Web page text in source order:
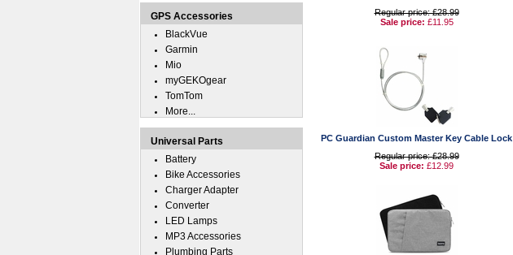
Regular price: £28.99
Sale price: £11.95
PC Guardian Custom Master Key Cable Lock
Regular price: £28.99
Sale price: £12.99
GPS Accessories
BlackVue
Garmin
Mio
myGEKOgear
TomTom
More...
Universal Parts
Battery
Bike Accessories
Charger Adapter
Converter
LED Lamps
MP3 Accessories
Plumbing Parts